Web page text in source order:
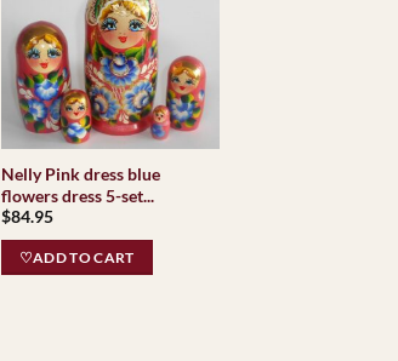
Nelly Pink dress blue
flowers dress 5-set...
$84.95
♡ADD TO CART